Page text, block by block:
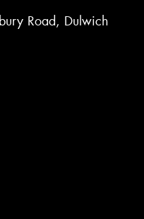
Road, Dulwich